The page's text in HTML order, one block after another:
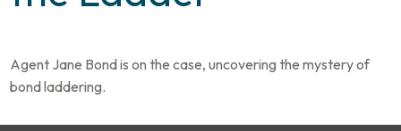
Agent Jane Bond is on the case, uncovering the mystery of
bond laddering.